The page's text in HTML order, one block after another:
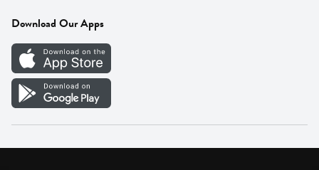
Careers
Vendor Portal
Download Our Apps